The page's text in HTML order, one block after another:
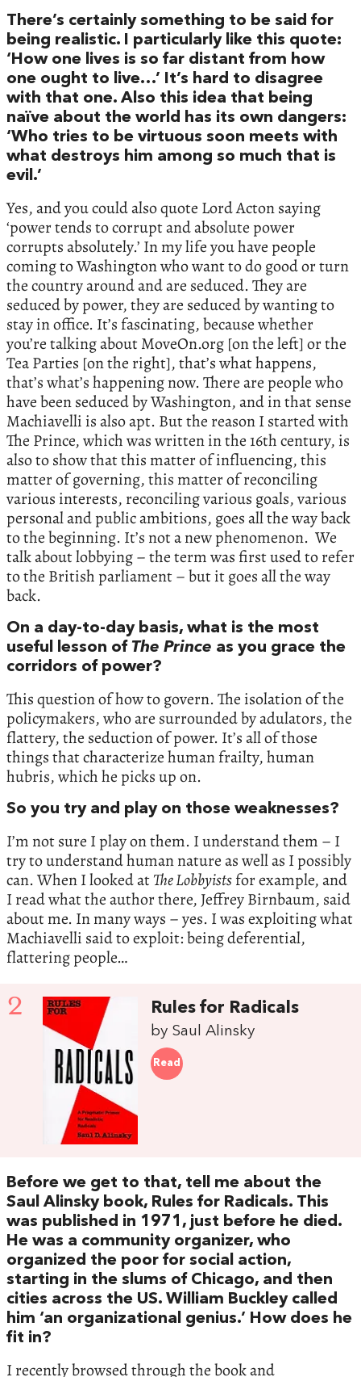
There’s certainly something to be said for
being realistic. I particularly like this quote:
‘How one lives is so far distant from how
one ought to live…’ It’s hard to disagree
with that one. Also this idea that being
naïve about the world has its own dangers:
‘Who tries to be virtuous soon meets with
what destroys him among so much that is
evil.’
Yes, and you could also quote Lord Acton saying
‘power tends to corrupt and absolute power
corrupts absolutely.’ In my life you have people
coming to Washington who want to do good or turn
the country around and are seduced. They are
seduced by power, they are seduced by wanting to
stay in office. It’s fascinating, because whether
you’re talking about MoveOn.org [on the left] or the
Tea Parties [on the right], that’s what happens,
that’s what’s happening now. There are people who
have been seduced by Washington, and in that sense
Machiavelli is also apt. But the reason I started with
The Prince, which was written in the 16th century, is
also to show that this matter of influencing, this
matter of governing, this matter of reconciling
various interests, reconciling various goals, various
personal and public ambitions, goes all the way back
to the beginning. It’s not a new phenomenon. We
talk about lobbying – the term was first used to refer
to the British parliament – but it goes all the way
back.
On a day-to-day basis, what is the most
useful lesson of The Prince as you grace the
corridors of power?
This question of how to govern. The isolation of the
policymakers, who are surrounded by adulators, the
flattery, the seduction of power. It’s all of those
things that characterize human frailty, human
hubris, which he picks up on.
So you try and play on those weaknesses?
I’m not sure I play on them. I understand them – I
try to understand human nature as well as I possibly
can. When I looked atThe Lobbyistsfor example, and
I read what the author there, Jeffrey Birnbaum, said
about me. In many ways – yes. I was exploiting what
Machiavelli said to exploit: being deferential,
flattering people…
2 Rules for Radicals
by Saul Alinsky
Read
Before we get to that, tell me about the
Saul Alinsky book, Rules for Radicals. This
was published in 1971, just before he died.
He was a community organizer, who
organized the poor for social action,
starting in the slums of Chicago, and then
cities across the US. William Buckley called
him ‘an organizational genius.’ How does he
fit in?
I recently browsed through the book and